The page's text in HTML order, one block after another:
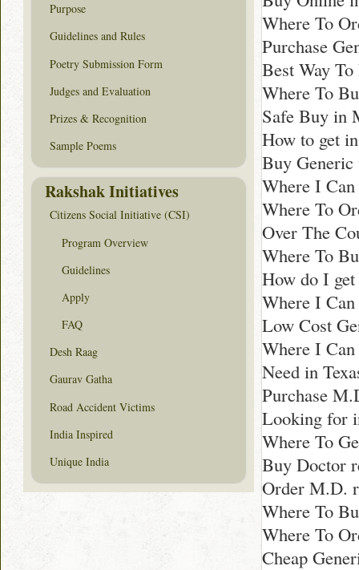
Where To
Purchase
Best Way
Where To
Safe Buy in
How to get
Buy
Where I
Where To
Over The
Where To
How do I
Where I
Low Cost
Where I
Need in
Purchase
Looking for
Where To
Buy Doctor
Order M.D.
Where To
Where To
Cheap
Purpose
Guidelines and Rules
Poetry Submission Form
Judges and Evaluation
Prizes & Recognition
Sample Poems
Rakshak Initiatives
Citizens Social Initiative (CSI)
Program Overview
Guidelines
Apply
FAQ
Desh Raag
Gaurav Gatha
Road Accident Victims
India Inspired
Unique India